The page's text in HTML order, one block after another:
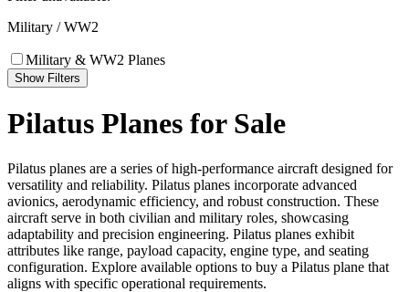
Military / WW2
Military & WW2 Planes
Show Filters
Pilatus Planes for Sale
Pilatus planes are a series of high-performance aircraft designed for
versatility and reliability. Pilatus planes incorporate advanced
avionics, aerodynamic efficiency, and robust construction. These
aircraft serve in both civilian and military roles, showcasing
adaptability and precision engineering. Pilatus planes exhibit
attributes like range, payload capacity, engine type, and seating
configuration. Explore available options to buy a Pilatus plane that
aligns with specific operational requirements.